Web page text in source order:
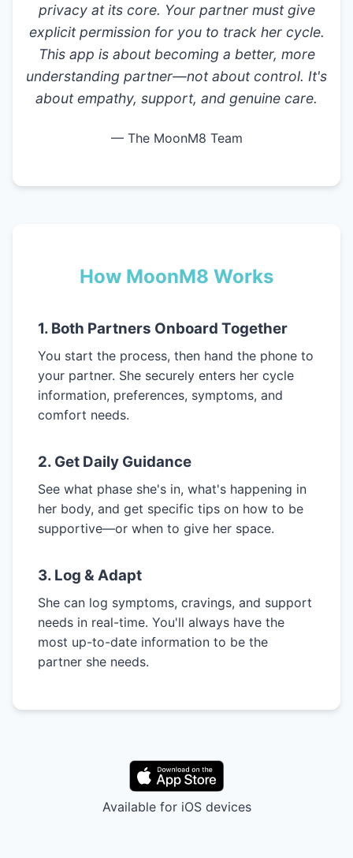
privacy at its core. Your partner must give
explicit permission for you to track her cycle.
This app is about becoming a better, more
understanding partner—not about control. It's
about empathy, support, and genuine care.
— The MoonM8 Team
How MoonM8 Works
1. Both Partners Onboard Together
You start the process, then hand the phone to
your partner. She securely enters her cycle
information, preferences, symptoms, and
comfort needs.
2. Get Daily Guidance
See what phase she's in, what's happening in
her body, and get specific tips on how to be
supportive—or when to give her space.
3. Log & Adapt
She can log symptoms, cravings, and support
needs in real-time. You'll always have the
most up-to-date information to be the
partner she needs.
Available for iOS devices